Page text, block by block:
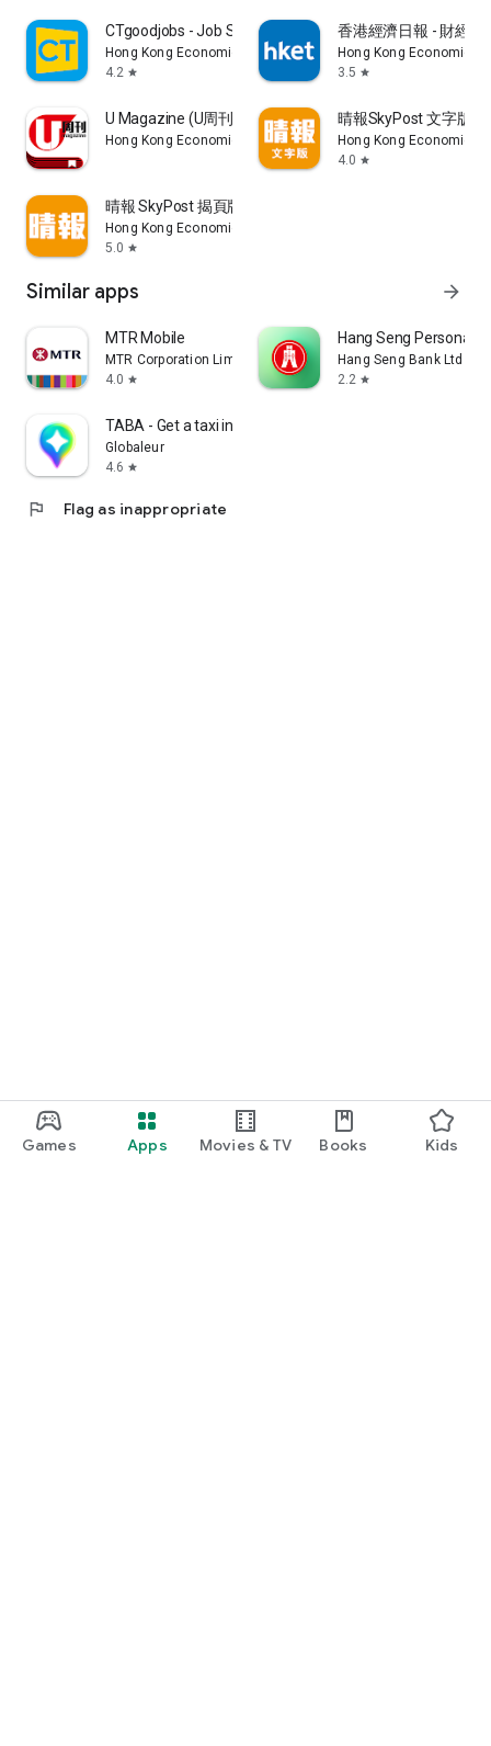
Games Apps Movies & TV Books Kids
CTgoodjobs - Job Search
Hong Kong Economic Times Limited
4.2 star
香港經濟日報 - 財經
Hong Kong Economic
3.5 star
U Magazine (U周刊)電子雜誌
Hong Kong Economic Times Limited
晴報SkyPost 文字版
Hong Kong Economic
4.0 star
晴報 SkyPost 揭頁版
Hong Kong Economic Times Limited
5.0 star
Similar apps arrow_forward
MTR Mobile
MTR Corporation Limited
4.0 star
Hang Seng Personal
Hang Seng Bank Ltd
2.2 star
TABA - Get a taxi in Korea
Globaleur
4.6 star
flag Flag as inappropriate